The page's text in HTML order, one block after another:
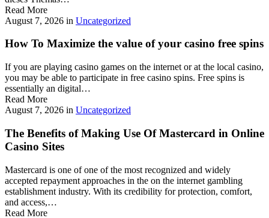
Read More
August 7, 2026 in Uncategorized
How To Maximize the value of your casino free spins
If you are playing casino games on the internet or at the local casino,
you may be able to participate in free casino spins. Free spins is
essentially an digital…
Read More
August 7, 2026 in Uncategorized
The Benefits of Making Use Of Mastercard in Online
Casino Sites
Mastercard is one of one of the most recognized and widely
accepted repayment approaches in the on the internet gambling
establishment industry. With its credibility for protection, comfort,
and access,…
Read More